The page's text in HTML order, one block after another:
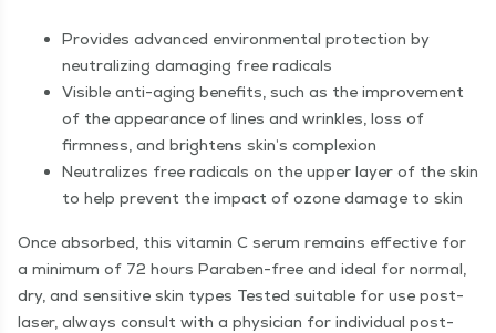
Provides advanced environmental protection by
neutralizing damaging free radicals
Visible anti-aging benefits, such as the improvement
of the appearance of lines and wrinkles, loss of
firmness, and brightens skin’s complexion
Neutralizes free radicals on the upper layer of the skin
to help prevent the impact of ozone damage to skin
Once absorbed, this vitamin C serum remains effective for
a minimum of 72 hours Paraben-free and ideal for normal,
dry, and sensitive skin types Tested suitable for use post-
laser, always consult with a physician for individual post-